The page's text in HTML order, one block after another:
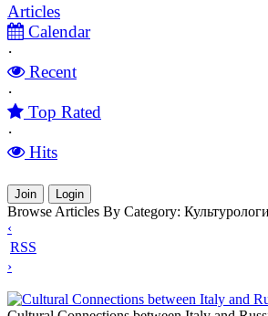
Articles
Calendar
·
Recent
·
Top Rated
·
Hits
Join Login
Browse Articles By Category:
‹
RSS
›
Cultural Connections between Italy and